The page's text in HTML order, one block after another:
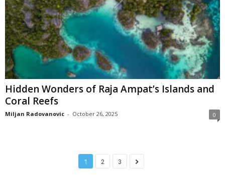
Hidden Wonders of Raja Ampat’s Islands and
Coral Reefs
Miljan Radovanovic - October 26, 2025 0
1 2 3